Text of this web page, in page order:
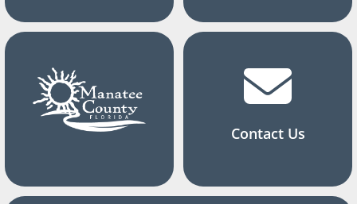
Contact Us